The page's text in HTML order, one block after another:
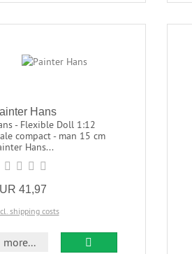
Hans
- Flexible Doll 1:12
compact - man 15 cm
Hans...
41,97
shipping costs
more...